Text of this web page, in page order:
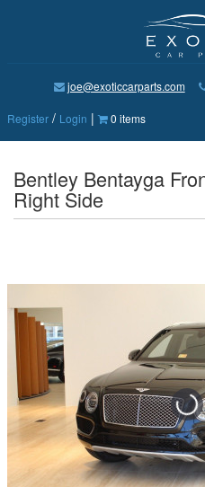
joe@exoticcarparts.com
Register / Login | 0 items
Bentley Bentayga
Right Side